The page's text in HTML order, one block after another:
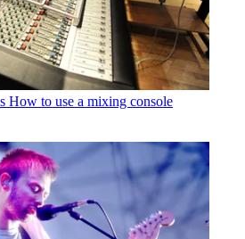
How to use a mixing console